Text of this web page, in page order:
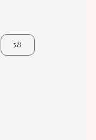
58